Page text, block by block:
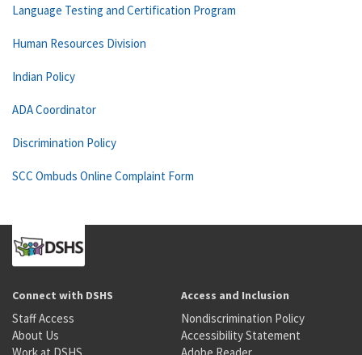
Language Testing and Certification Program
Human Resources Division
Indian Policy
ADA Coordinator
Discrimination Policy
SCC Ombuds Online Complaint Form
Connect with DSHS
Staff Access
About Us
Access and Inclusion
Nondiscrimination Policy
Accessibility Statement